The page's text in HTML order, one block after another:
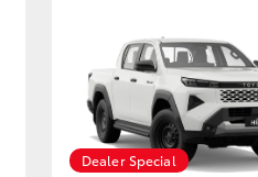
Dealer Special